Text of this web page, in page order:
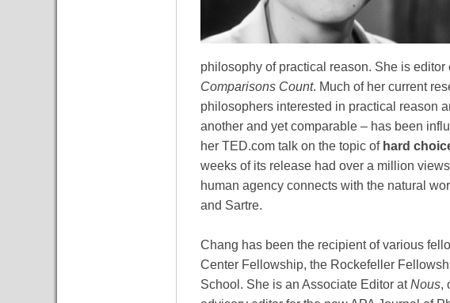
philosophy of practical reason. She is editor
Comparisons Count. Much of her current
philosophers interested in practical reason
another and yet comparable – has been
her TED.com talk on the topic of hard
weeks of its release had over a million
human agency connects with the natural
and Sartre.
Chang has been the recipient of various
Center Fellowship, the Rockefeller
School. She is an Associate Editor atNous,